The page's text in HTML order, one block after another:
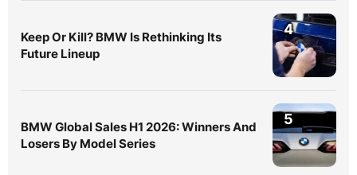
Keep Or Kill? BMW Is Rethinking Its
Future Lineup
4
BMW Global Sales H1 2026: Winners And
Losers By Model Series
5